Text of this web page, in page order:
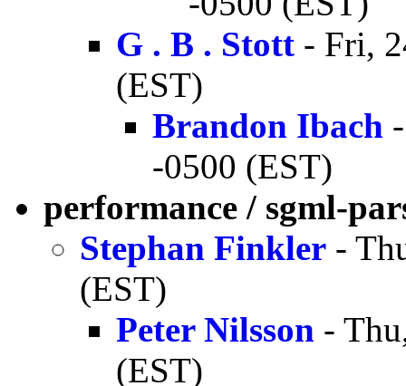
G . B . Stott - Fri,
(EST)
Brandon Ibach
-0500 (EST)
performance / sgml-
Stephan Finkler -
(EST)
Peter Nilsson -
(EST)